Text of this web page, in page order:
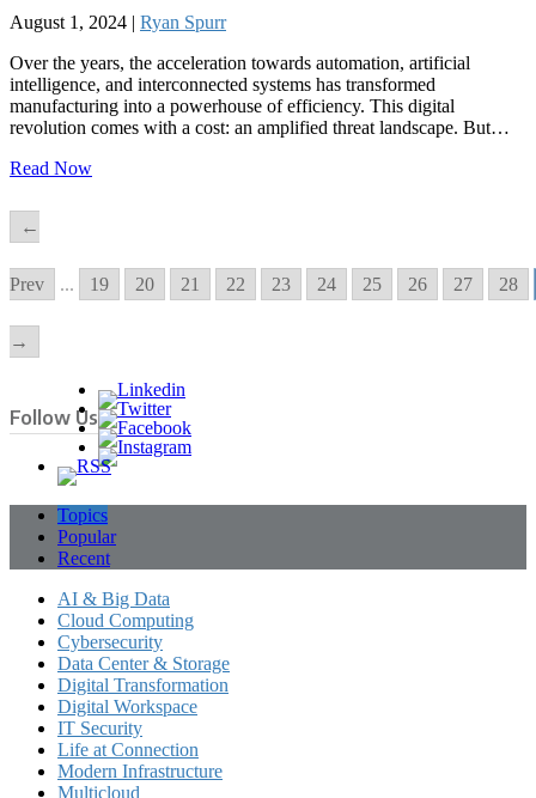
August 1, 2024 | Ryan Spurr
Over the years, the acceleration towards automation, artificial
intelligence, and interconnected systems has transformed
manufacturing into a powerhouse of efficiency. This digital
revolution comes with a cost: an amplified threat landscape. But…
Read Now
←
Prev ... 19 20 21 22 23 24 25 26 27 28
→
Follow Us
Topics
Popular
Recent
AI & Big Data
Cloud Computing
Cybersecurity
Data Center & Storage
Digital Transformation
Digital Workspace
IT Security
Life at Connection
Modern Infrastructure
Multicloud